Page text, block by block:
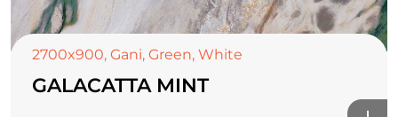
2700x900, Gani, Green, White
GALACATTA MINT